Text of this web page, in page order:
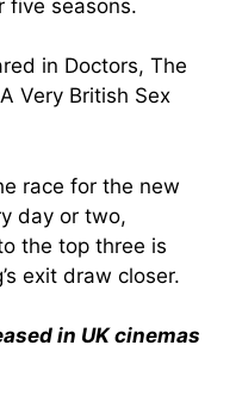
five seasons.
in Doctors, The
Very British Sex
race for the new
day or two,
the top three is
exit draw closer.
in UK cinemas